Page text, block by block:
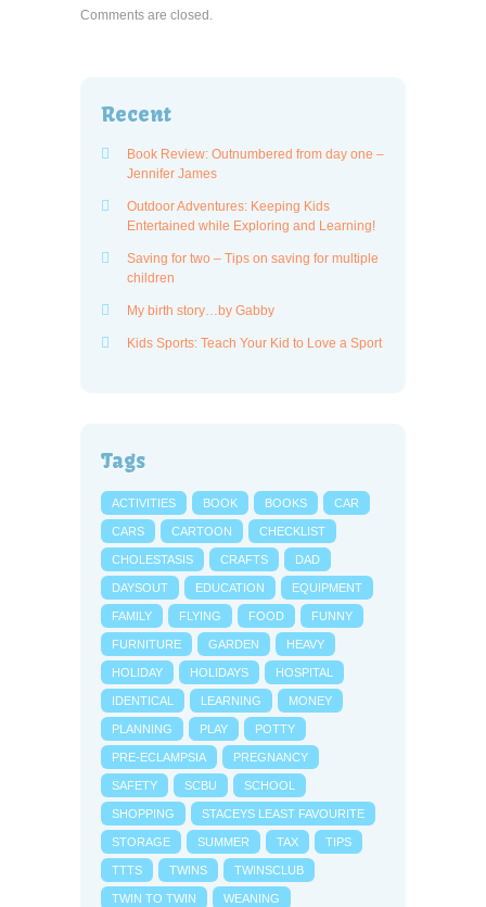
Comments are closed.
Recent
Book Review: Outnumbered from day one –
Jennifer James
Outdoor Adventures: Keeping Kids
Entertained while Exploring and Learning!
Saving for two – Tips on saving for multiple
children
My birth story…by Gabby
Kids Sports: Teach Your Kid to Love a Sport
Tags
ACTIVITIES BOOK BOOKS CAR
CARS CARTOON CHECKLIST
CHOLESTASIS CRAFTS DAD
DAYSOUT EDUCATION EQUIPMENT
FAMILY FLYING FOOD FUNNY
FURNITURE GARDEN HEAVY
HOLIDAY HOLIDAYS HOSPITAL
IDENTICAL LEARNING MONEY
PLANNING PLAY POTTY
PRE-ECLAMPSIA PREGNANCY
SAFETY SCBU SCHOOL
SHOPPING STACEYS LEAST FAVOURITE
STORAGE SUMMER TAX TIPS
TTTS TWINS TWINSCLUB
TWIN TO TWIN WEANING